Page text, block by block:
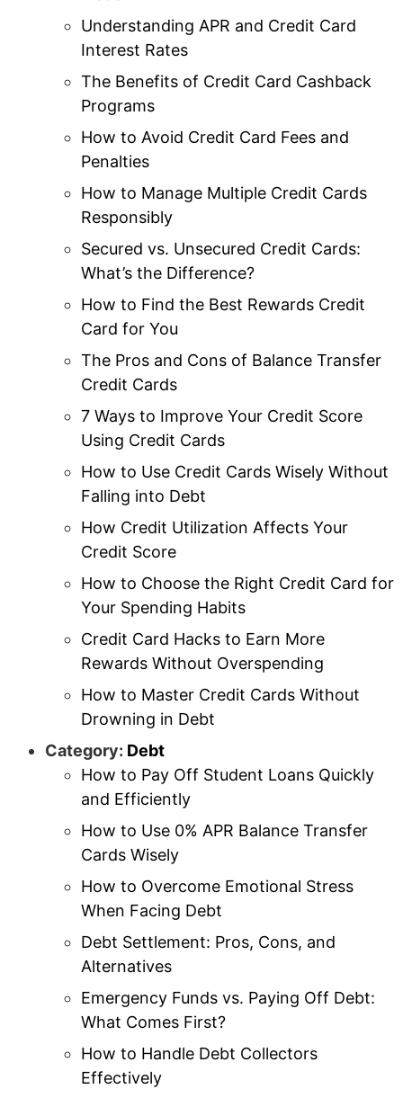
Understanding APR and Credit Card
Interest Rates
The Benefits of Credit Card Cashback
Programs
How to Avoid Credit Card Fees and
Penalties
How to Manage Multiple Credit Cards
Responsibly
Secured vs. Unsecured Credit Cards:
What’s the Difference?
How to Find the Best Rewards Credit
Card for You
The Pros and Cons of Balance Transfer
Credit Cards
7 Ways to Improve Your Credit Score
Using Credit Cards
How to Use Credit Cards Wisely Without
Falling into Debt
How Credit Utilization Affects Your
Credit Score
How to Choose the Right Credit Card for
Your Spending Habits
Credit Card Hacks to Earn More
Rewards Without Overspending
How to Master Credit Cards Without
Drowning in Debt
Category: Debt
How to Pay Off Student Loans Quickly
and Efficiently
How to Use 0% APR Balance Transfer
Cards Wisely
How to Overcome Emotional Stress
When Facing Debt
Debt Settlement: Pros, Cons, and
Alternatives
Emergency Funds vs. Paying Off Debt:
What Comes First?
How to Handle Debt Collectors
Effectively